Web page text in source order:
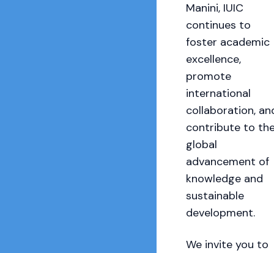
Manini, IUIC
continues to
foster academic
excellence,
promote
international
collaboration,
contribute to
global
advancement of
knowledge and
sustainable
development.
We invite you to